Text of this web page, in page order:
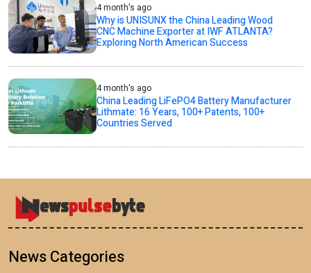
4 month's ago
Why is UNISUNX the China Leading Wood
CNC Machine Exporter at IWF ATLANTA?
Exploring North American Success
4 month's ago
China Leading LiFePO4 Battery Manufacturer
Lithmate: 16 Years, 100+ Patents, 100+
Countries Served
News Categories